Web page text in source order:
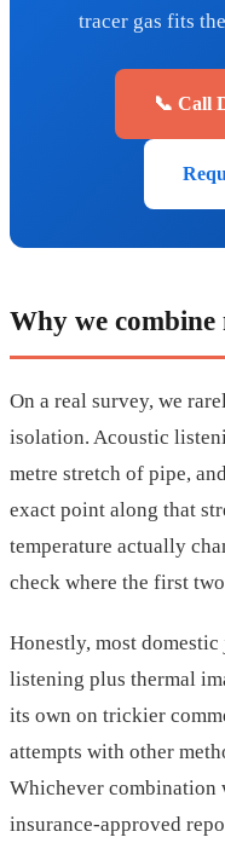
tracer gas fits
📞 Call
Why we
On a real survey, we
isolation. Acoustic
metre stretch of pipe,
exact point along that
temperature actually
check where the first
Honestly, most
listening plus thermal
its own on trickier
attempts with other
Whichever combination
insurance-approved